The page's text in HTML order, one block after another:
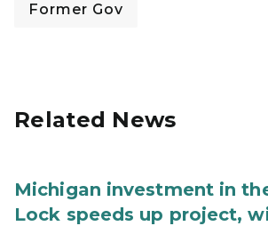
Former Gov
Related News
Michigan investment in
Lock speeds up project,